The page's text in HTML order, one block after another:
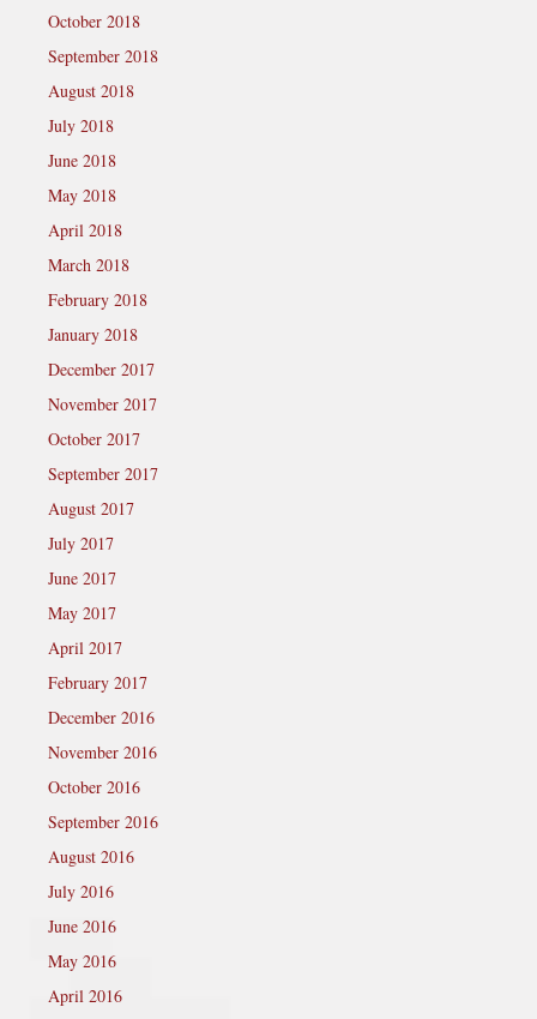
October 2018
September 2018
August 2018
July 2018
June 2018
May 2018
April 2018
March 2018
February 2018
January 2018
December 2017
November 2017
October 2017
September 2017
August 2017
July 2017
June 2017
May 2017
April 2017
February 2017
December 2016
November 2016
October 2016
September 2016
August 2016
July 2016
June 2016
May 2016
April 2016